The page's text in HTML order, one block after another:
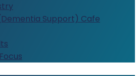
Support) Cafe